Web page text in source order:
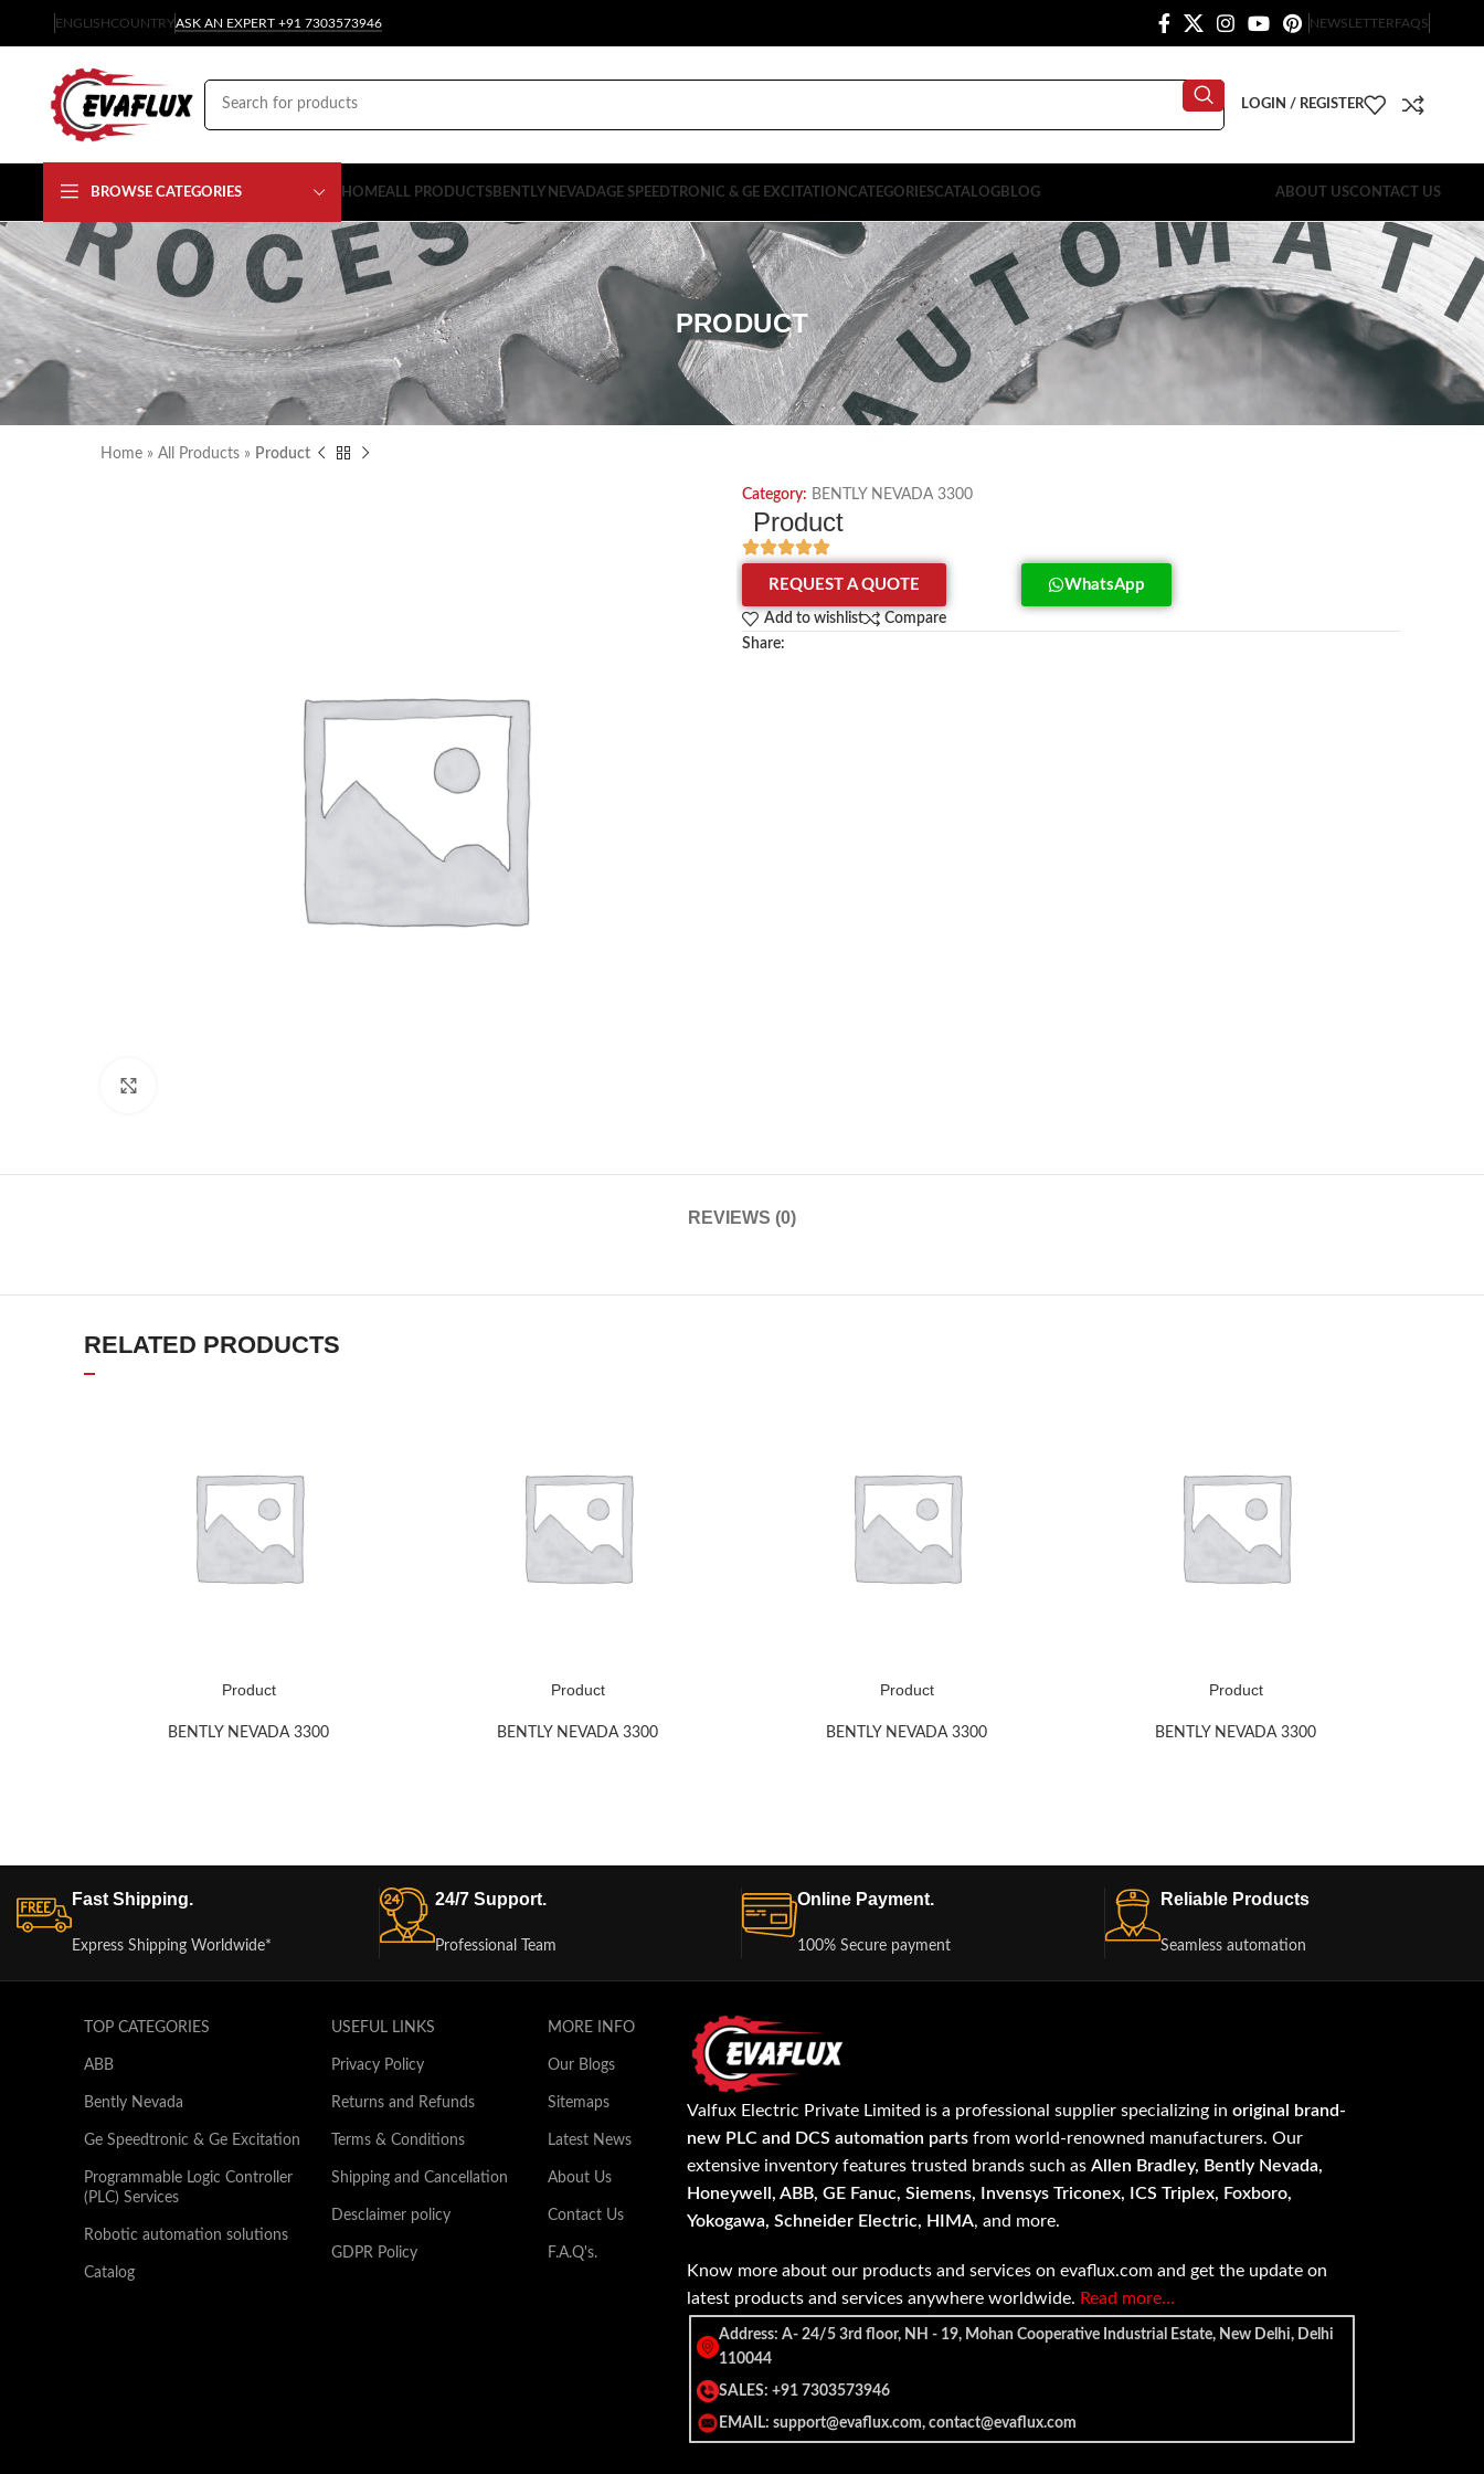
ENGLISHCOUNTRYASK AN EXPERT +91 7303573946 NEWSLETTERFAQS
LOGIN / REGISTER
BROWSE CATEGORIES HOMEALL PRODUCTSBENTLY NEVADAGE SPEEDTRONIC & GE EXCITATION CATEGORIESCATALOGBLOG ABOUT USCONTACT US
PRODUCT
Home » All Products » Product
Category: BENTLY NEVADA 3300
Product
REQUEST A QUOTE WhatsApp
Add to wishlist
Compare
Share:
REVIEWS (0)
RELATED PRODUCTS
Product
BENTLY NEVADA 3300
Product
BENTLY NEVADA 3300
Product
BENTLY NEVADA 3300
Product
BENTLY NEVADA 3300
Fast Shipping.
Express Shipping Worldwide*
24/7 Support.
Professional Team
Online Payment.
100% Secure payment
Reliable Products
Seamless automation
TOP CATEGORIES
ABB
Bently Nevada
Ge Speedtronic & Ge Excitation
Programmable Logic Controller
(PLC) Services
Robotic automation solutions
Catalog
USEFUL LINKS
Privacy Policy
Returns and Refunds
Terms & Conditions
Shipping and Cancellation
Desclaimer policy
GDPR Policy
MORE INFO
Our Blogs
Sitemaps
Latest News
About Us
Contact Us
F.A.Q's.
Valfux Electric Private Limited is a professional supplier specializing inoriginal brand-
new PLC and DCS automation parts from world-renowned manufacturers. Our
extensive inventory features trusted brands such asAllen Bradley, Bently Nevada,
Honeywell, ABB, GE Fanuc, Siemens, Invensys Triconex, ICS Triplex, Foxboro,
Yokogawa, Schneider Electric, HIMA, and more.
Know more about our products and services on evaflux.com and get the update on
latest products and services anywhere worldwide. Read more…
Address: A- 24/5 3rd floor, NH - 19, Mohan Cooperative Industrial Estate, New Delhi, Delhi
110044
SALES: +91 7303573946
EMAIL: support@evaflux.com, contact@evaflux.com